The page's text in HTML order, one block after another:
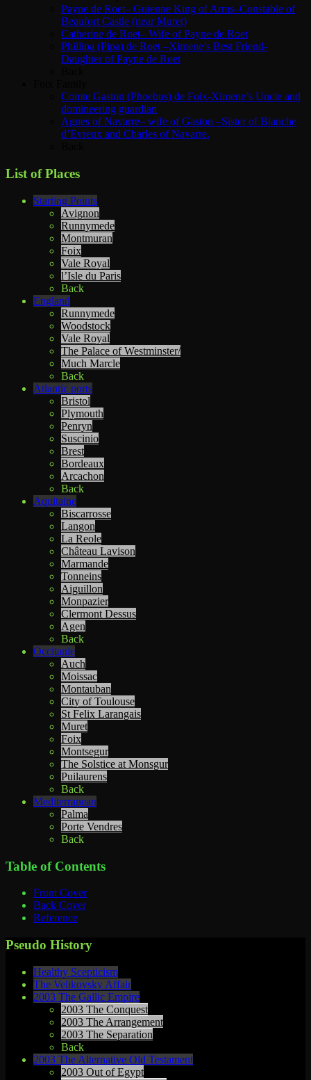
Payne de Roet– Guienne King of Arms–Constable of
Beaufort Castle (near Muret)
Catherine de Roet– Wife of Payne de Roet
Phillipa (Pipa) de Roet –Ximene’s Best Friend-
Daughter of Payne de Roet
Comte Gaston (Phoebus) de Foix-Ximene’s Uncle and
domineering guardian
Agnes of Navarre– wife of Gaston –Sister of Blanche
d’Evreux and Charles of Navarre.
List of Places
Starting Points
Avignon
Runnymede
Montmuran
Foix
Vale Royal
l’Isle du Paris
Back
England
Runnymede
Woodstock
Vale Royal
The Palace of Westminster/
Much Marcle
Back
Atlantic ports
Bristol
Plymouth
Penryn
Suscinio
Brest
Bordeaux
Arcachon
Back
Aquitaine
Biscarrosse
Langon
La Reole
Château Lavison
Marmande
Tonneins
Aiguillon
Monpazier
Clermont Dessus
Agen
Back
Occitanie
Auch
Moissac
Montauban
City of Toulouse
St Felix Larangais
Muret
Foix
Montsegur
The Solstice at Monsgur
Puilaurens
Back
Mediterranean
Palma
Porte Vendres
Back
Table of Contents
Front Cover
Back Cover
Reference
Pseudo History
Healthy Scepticism
The Velikovsky Affair
2003 The Gallic Empire
2003 The Conquest
2003 The Arrangement
2003 The Separation
Back
2003 The Alternative Old Testament
2003 Out of Egypt